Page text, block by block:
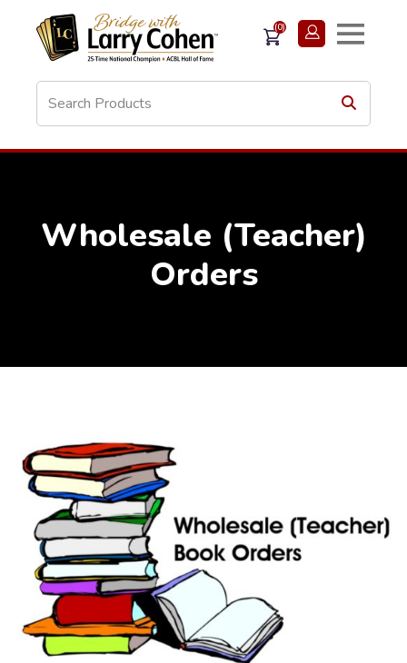
(0)
Wholesale (Teacher)
Orders